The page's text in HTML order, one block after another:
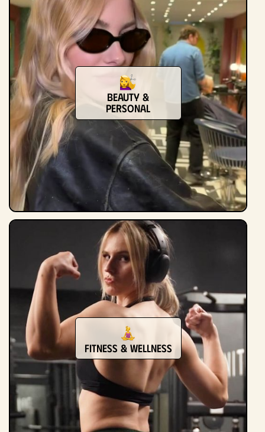
Beauty &
Personal
Fitness & Wellness